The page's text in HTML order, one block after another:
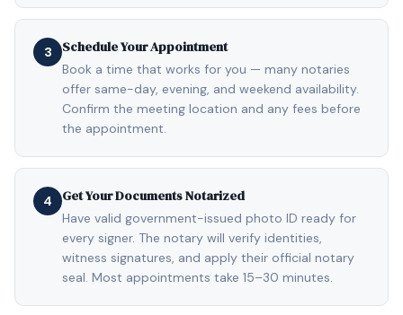
3 Schedule Your Appointment
Book a time that works for you — many notaries
offer same-day, evening, and weekend availability.
Confirm the meeting location and any fees before
the appointment.
4 Get Your Documents Notarized
Have valid government-issued photo ID ready for
every signer. The notary will verify identities,
witness signatures, and apply their official notary
seal. Most appointments take 15–30 minutes.